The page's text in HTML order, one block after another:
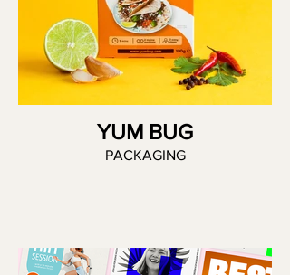
YUM BUG
PACKAGING